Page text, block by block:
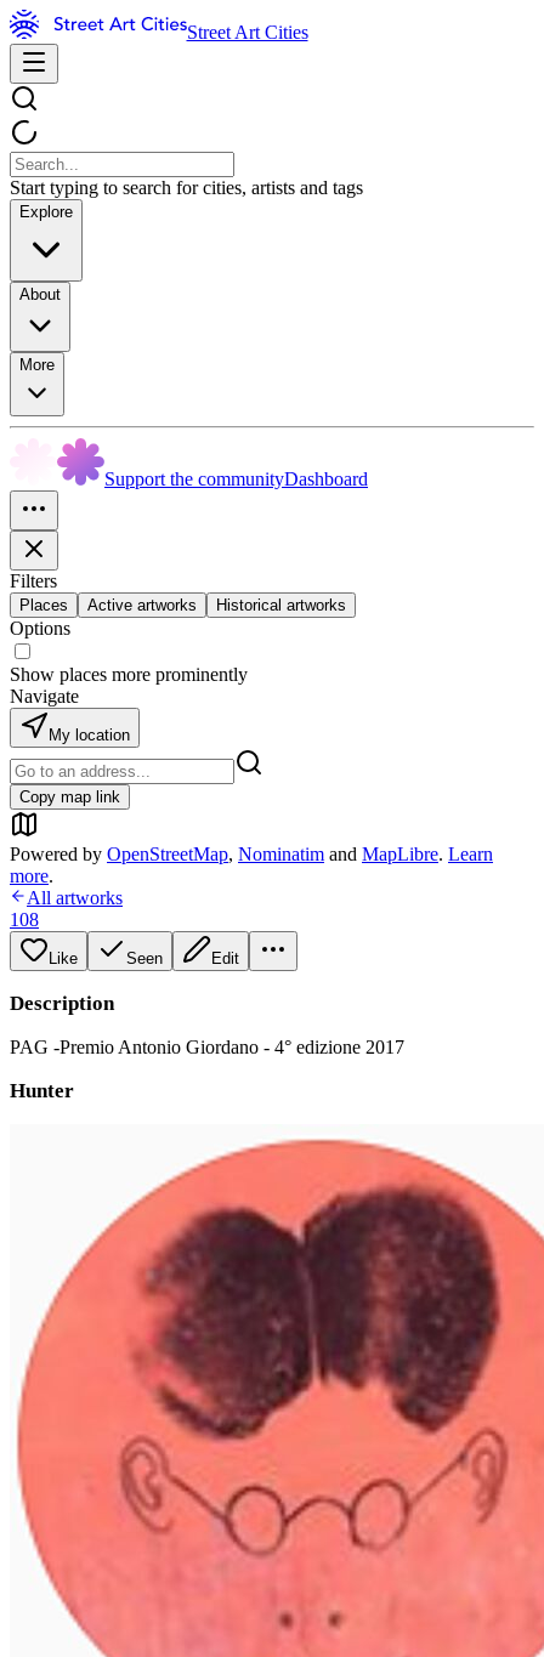
Street Art Cities
Start typing to search for cities, artists and tags
Explore
About
More
Support the communityDashboard
Filters
Places Active artworks Historical artworks
Options
Show places more prominently
Navigate
My location
Copy map link
Powered by OpenStreetMap, Nominatim and MapLibre. Learn
more.
All artworks
108
Like Seen Edit
Description
PAG -Premio Antonio Giordano - 4° edizione 2017
Hunter